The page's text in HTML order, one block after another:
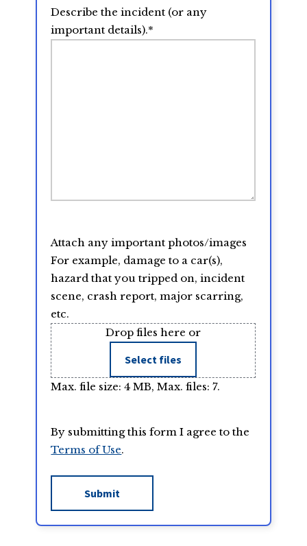
Describe the incident (or any
important details).*
Attach any important photos/images
For example, damage to a car(s),
hazard that you tripped on, incident
scene, crash report, major scarring,
etc.
Drop files here or
Select files
Max. file size: 4 MB, Max. files: 7.
By submitting this form I agree to the
Terms of Use.